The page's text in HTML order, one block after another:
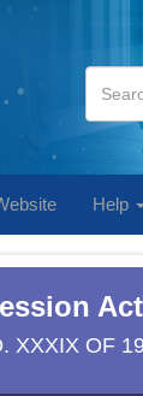
Help
XXXIX OF